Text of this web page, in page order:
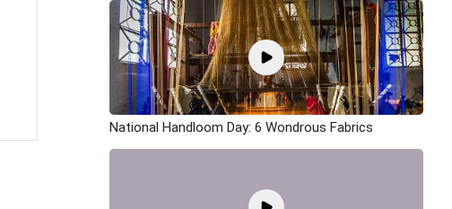
National Handloom Day: 6 Wondrous Fabrics